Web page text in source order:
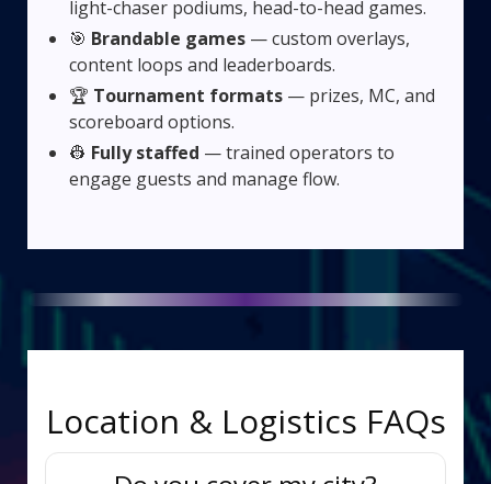
light-chaser podiums, head-to-head games.
🎯 Brandable games — custom overlays,
content loops and leaderboards.
🏆 Tournament formats — prizes, MC, and
scoreboard options.
👷 Fully staffed — trained operators to
engage guests and manage flow.
Location & Logistics FAQs